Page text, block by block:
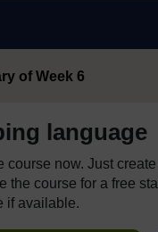
of Week 6
language
course now. Just
the course for a free
if available.